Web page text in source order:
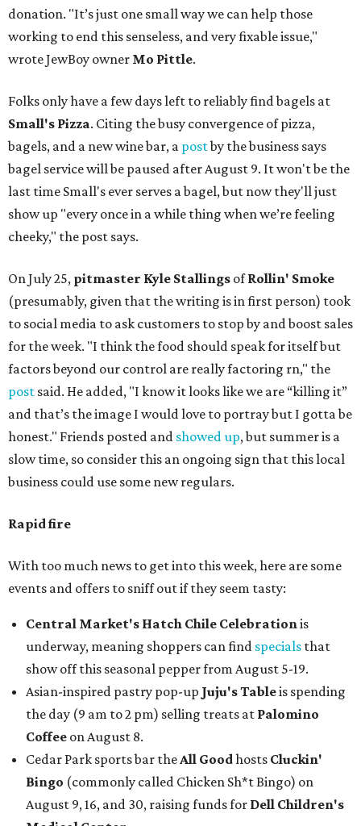
donation. "It’s just one small way we can help those
working to end this senseless, and very fixable issue,"
wrote JewBoy owner Mo Pittle.
Folks only have a few days left to reliably find bagels at
Small's Pizza. Citing the busy convergence of pizza,
bagels, and a new wine bar, a postby the business says
bagel service will be paused after August 9. It won't be the
last time Small's ever serves a bagel, but now they'll just
show up "every once in a while thing when we’re feeling
cheeky," the post says.
On July 25, pitmaster Kyle Stallings ofRollin' Smoke
(presumably, given that the writing is in first person) took
to social media to ask customers to stop by and boost sales
for the week. "I think the food should speak for itself but
factors beyond our control are really factoring rn," the
post said. He added, "I know it looks like we are “killing it”
and that’s the image I would love to portray but I gotta be
honest." Friends posted and showed up, but summer is a
slow time, so consider this an ongoing sign that this local
business could use some new regulars.
Rapid fire
With too much news to get into this week, here are some
events and offers to sniff out if they seem tasty:
Central Market's Hatch Chile Celebrationis
underway, meaning shoppers can find specials that
show off this seasonal pepper from August 5-19.
Asian-inspired pastry pop-up Juju's Tableis spending
the day (9 am to 2 pm) selling treats at Palomino
Coffee on August 8.
Cedar Park sports bar theAll Goodhosts Cluckin'
Bingo (commonly called Chicken Sh*t Bingo) on
August 9, 16, and 30, raising funds for Dell Children's